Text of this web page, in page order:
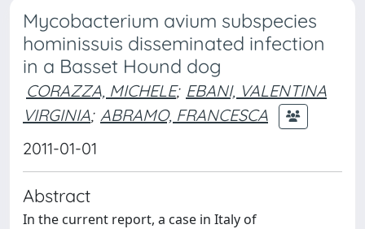
Mycobacterium avium subspecies
hominissuis disseminated infection
in a Basset Hound dog
CORAZZA, MICHELE; EBANI, VALENTINA
VIRGINIA; ABRAMO, FRANCESCA
2011-01-01
Abstract
In the current report, a case in Italy of